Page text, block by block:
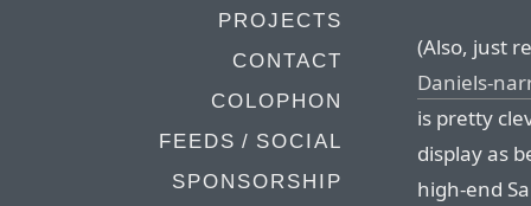
PROJECTS
CONTACT
COLOPHON
FEEDS / SOCIAL
SPONSORSHIP
(Also, just
Daniels-
is pretty
display as
high-end